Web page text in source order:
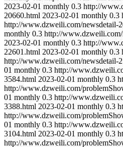
2023-02-01 monthly 0.3 http://
20660.html 2023-02-01 monthly 0.3
http://www.dzweili.com/newsdetail-
monthly 0.3 http://
2023-02-01 monthly 0.3 http://
22601.html 2023-02-01 monthly 0.3
http://www.dzweili.com/newsdetail-
01 monthly 0.3 http://
3584.html 2023-02-01 monthly 0.3
http://www.dzweili.com/
01 monthly 0.3 http://
3388.html 2023-02-01 monthly 0.3
http://www.dzweili.com/
01 monthly 0.3 http://
3104.html 2023-02-01 monthly 0.3
http://www.dzweili.com/